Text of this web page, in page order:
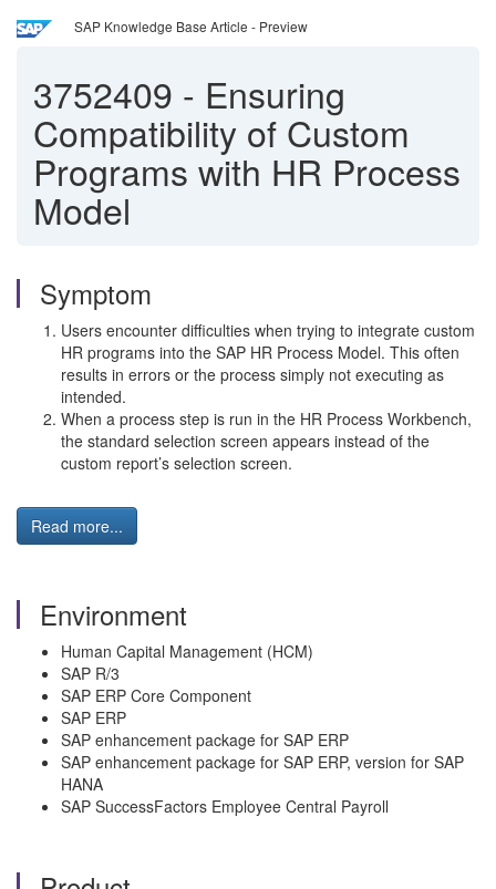
SAP Knowledge Base Article - Preview
3752409 - Ensuring
Compatibility of Custom
Programs with HR Process
Model
Symptom
Users encounter difficulties when trying to integrate custom
HR programs into the SAP HR Process Model. This often
results in errors or the process simply not executing as
intended.
When a process step is run in the HR Process Workbench,
the standard selection screen appears instead of the
custom report’s selection screen.
Read more...
Environment
Human Capital Management (HCM)
SAP R/3
SAP ERP Core Component
SAP ERP
SAP enhancement package for SAP ERP
SAP enhancement package for SAP ERP, version for SAP
HANA
SAP SuccessFactors Employee Central Payroll